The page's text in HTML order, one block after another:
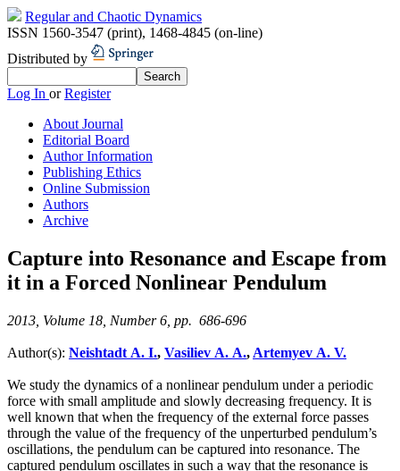
Regular and Chaotic Dynamics
ISSN 1560-3547 (print), 1468-4845 (on-line)
Distributed by
Log In orRegister
About Journal
Editorial Board
Author Information
Publishing Ethics
Online Submission
Authors
Archive
Capture into Resonance and Escape from
it in a Forced Nonlinear Pendulum
2013, Volume 18, Number 6, pp. 686-696
Author(s): Neishtadt A. I., Vasiliev A. A., Artemyev A. V.
We study the dynamics of a nonlinear pendulum under a periodic
force with small amplitude and slowly decreasing frequency. It is
well known that when the frequency of the external force passes
through the value of the frequency of the unperturbed pendulum’s
oscillations, the pendulum can be captured into resonance. The
captured pendulum oscillates in such a way that the resonance is